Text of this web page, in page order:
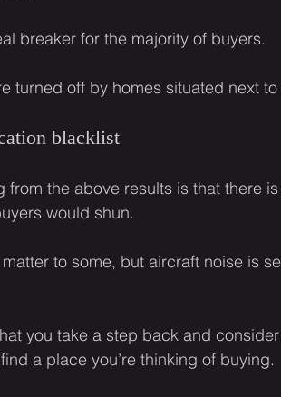
breaker for the majority of buyers.
turned off by homes situated next
blacklist
from the above results is that there
would shun.
to some, but aircraft noise is
you take a step back and
a place you’re thinking of buying.